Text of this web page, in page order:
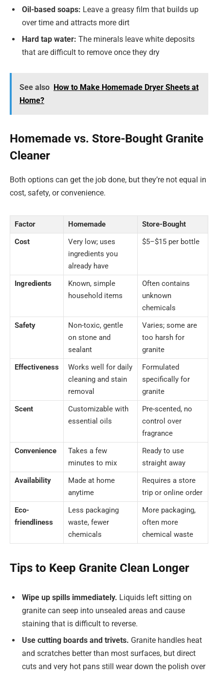
Oil-based soaps: Leave a greasy film that builds up
over time and attracts more dirt
Hard tap water: The minerals leave white deposits
that are difficult to remove once they dry
See also How to Make Homemade Dryer Sheets at
Home?
Homemade vs. Store-Bought Granite
Cleaner
Both options can get the job done, but they’re not equal in
cost, safety, or convenience.
Factor Homemade
Store-Bought
Cost
Very low; uses
ingredients you
already have
$5–$15 per bottle
Ingredients
Known, simple
household items
Often contains
unknown
chemicals
Safety
Non-toxic, gentle
on stone and
sealant
Varies; some are
too harsh for
granite
Effectiveness
Works well for daily
cleaning and stain
removal
Formulated
specifically for
granite
Scent
Customizable with
essential oils
Pre-scented, no
control over
fragrance
Convenience
Takes a few
minutes to mix
Ready to use
straight away
Availability
Made at home
anytime
Requires a store
trip or online order
Eco-
friendliness
Less packaging
waste, fewer
chemicals
More packaging,
often more
chemical waste
Tips to Keep Granite Clean Longer
Wipe up spills immediately. Liquids left sitting on
granite can seep into unsealed areas and cause
staining that is difficult to reverse.
Use cutting boards and trivets. Granite handles heat
and scratches better than most surfaces, but direct
cuts and very hot pans still wear down the polish over